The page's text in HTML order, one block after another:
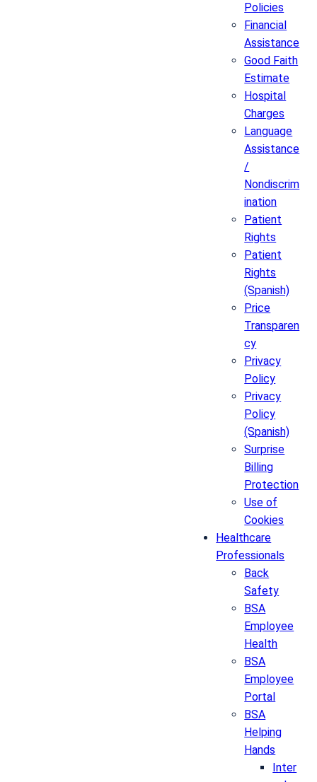
Policies
Financial
Assistance
Good Faith
Estimate
Hospital
Charges
Language
Assistance
/
Nondiscrim
ination
Patient
Rights
Patient
Rights
(Spanish)
Price
Transparen
cy
Privacy
Policy
Privacy
Policy
(Spanish)
Surprise
Billing
Protection
Use of
Cookies
Healthcare
Professionals
Back
Safety
BSA
Employee
Health
BSA
Employee
Portal
BSA
Helping
Hands
Inter